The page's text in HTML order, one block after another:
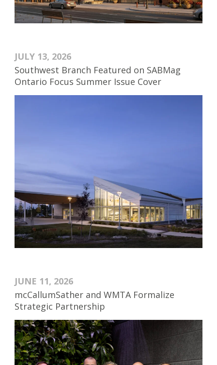
JULY 13, 2026
Southwest Branch Featured on SABMag
Ontario Focus Summer Issue Cover
JUNE 11, 2026
mcCallumSather and WMTA Formalize
Strategic Partnership